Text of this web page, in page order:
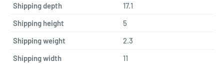
Shipping depth
17.1
Shipping height
5
Shipping weight
2.3
Shipping width
11